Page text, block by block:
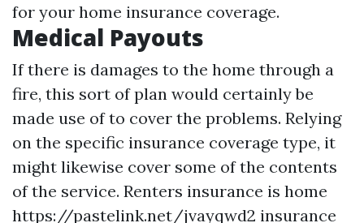
for your home insurance coverage.
Medical Payouts
If there is damages to the home through a
fire, this sort of plan would certainly be
made use of to cover the problems. Relying
on the specific insurance coverage type, it
might likewise cover some of the contents
of the service. Renters insurance is home
https://pastelink.net/jvayqwd2 insurance